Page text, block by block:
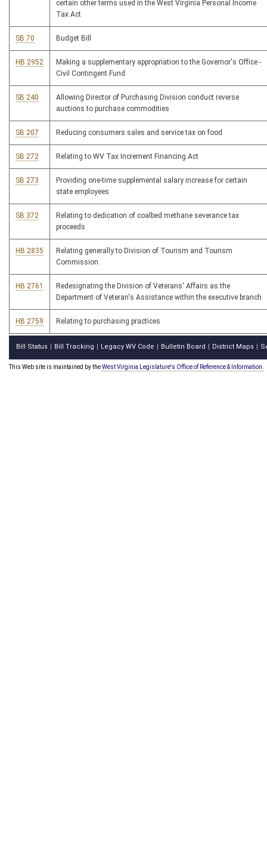
certain other terms used in the West Virginia Personal Income
Tax Act
SB 70 Budget Bill
HB 2952
Making a supplementary appropriation to the Governor's Office -
Civil Contingent Fund
SB 240
Allowing Director of Purchasing Division conduct reverse
auctions to purchase commodities
SB 207 Reducing consumers sales and service tax on food
SB 272 Relating to WV Tax Increment Financing Act
SB 273
Providing one-time supplemental salary increase for certain
state employees
SB 372
Relating to dedication of coalbed methane severance tax
proceeds
HB 2835
Relating generally to Division of Tourism and Tourism
Commission
HB 2761
Redesignating the Division of Veterans' Affairs as the
Department of Veteran's Assistance within the executive branch
HB 2759 Relating to purchasing practices
Bill Status Bill Tracking Legacy WV Code Bulletin Board District Maps
This Web site is maintained by theWest Virginia Legislature's Office of Reference & Information.